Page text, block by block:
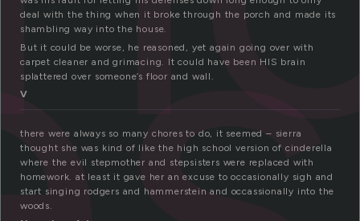
deal with the thing when it broke through the porch and made its
shambling way into the house.
But it could be worse, he reasoned, yet again going over with
carpet cleaner and grimacing. It could have been HIS brain
splattered over someone’s floor and wall.
V
there were always so many chores to do, it seemed – sierra
thought she was kind of like the high school version of cinderella
where the evil stepmother and stepsisters were replaced with
homework. at least it gave her an excuse to occasionally sigh and
start singing rodgers and hammerstein and occassionally into the
woods.